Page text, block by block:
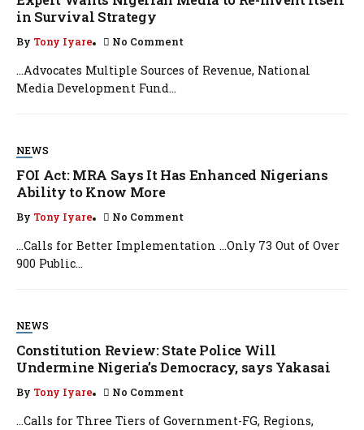
in Survival Strategy
By Tony Iyare No Comment
…Advocates Multiple Sources of Revenue, National
Media Development Fund...
NEWS
FOI Act: MRA Says It Has Enhanced Nigerians
Ability to Know More
By Tony Iyare No Comment
…Calls for Better Implementation …Only 73 Out of Over
900 Public...
NEWS
Constitution Review: State Police Will
Undermine Nigeria’s Democracy, says Yakasai
By Tony Iyare No Comment
…Calls for Three Tiers of Government-FG, Regions,